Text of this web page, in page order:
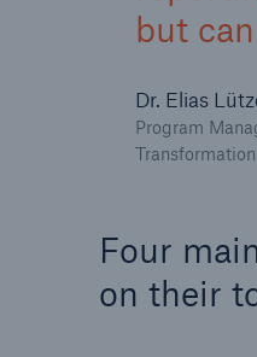
but
Dr. Elias
Program
Four
on their